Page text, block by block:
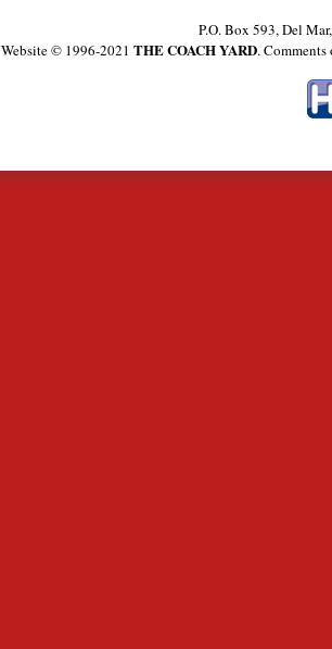
P.O. Box 593, Del
Website © 1996-2021 THE COACH YARD.